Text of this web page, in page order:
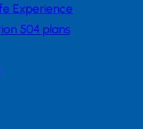
Experience
504 plans